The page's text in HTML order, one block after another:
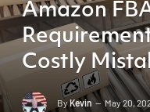
Amazon
Costly
ByKevin May 20,